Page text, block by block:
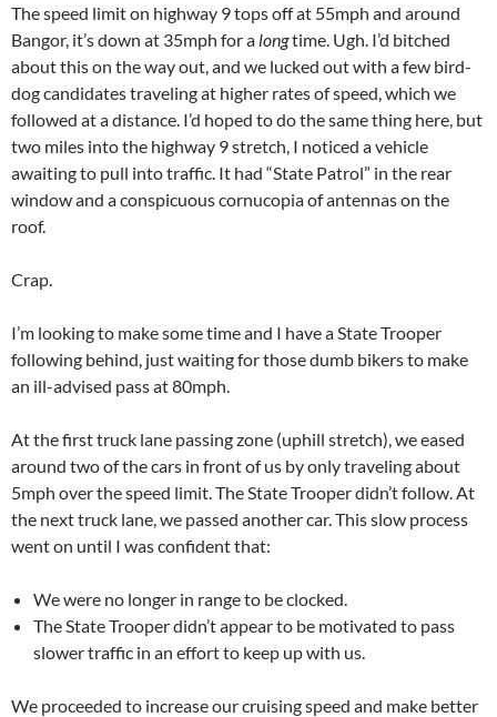
The speed limit on highway 9 tops off at 55mph and around
Bangor, it’s down at 35mph for a longtime. Ugh. I’d bitched
about this on the way out, and we lucked out with a few bird-
dog candidates traveling at higher rates of speed, which we
followed at a distance. I’d hoped to do the same thing here, but
two miles into the highway 9 stretch, I noticed a vehicle
awaiting to pull into traffic. It had “State Patrol” in the rear
window and a conspicuous cornucopia of antennas on the
roof.
Crap.
I’m looking to make some time and I have a State Trooper
following behind, just waiting for those dumb bikers to make
an ill-advised pass at 80mph.
At the first truck lane passing zone (uphill stretch), we eased
around two of the cars in front of us by only traveling about
5mph over the speed limit. The State Trooper didn’t follow. At
the next truck lane, we passed another car. This slow process
went on until I was confident that:
We were no longer in range to be clocked.
The State Trooper didn’t appear to be motivated to pass
slower traffic in an effort to keep up with us.
We proceeded to increase our cruising speed and make better